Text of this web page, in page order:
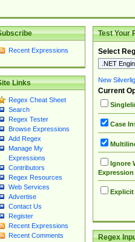
Recent Expressions
Links
Regex Cheat Sheet
Search
Regex Tester
Browse Expressions
Add Regex
Manage My
Expressions
Contributors
Regex Resources
Web Services
Advertise
Contact Us
Register
Recent Expressions
Recent Comments
Test Your
Select
New
Current
Case
Ignore
Expression
Explicit
Regex